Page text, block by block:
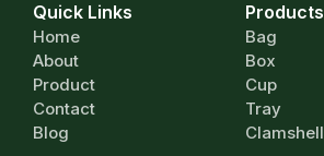
Quick Links
Home
About
Product
Contact
Blog
Products
Bag
Box
Cup
Tray
Clamshell